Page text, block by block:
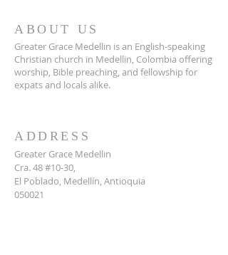
ABOUT US
Greater Grace Medellin is an English-speaking
Christian church in Medellin, Colombia offering
worship, Bible preaching, and fellowship for
expats and locals alike.
ADDRESS
Greater Grace Medellin
Cra. 48 #10-30,
El Poblado, Medellín, Antioquia
050021